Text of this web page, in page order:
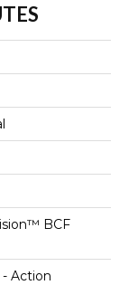
BCF
- Action